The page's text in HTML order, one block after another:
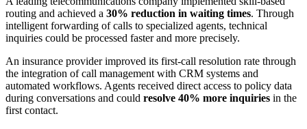
routing and achieved a 30% reduction in waiting times. Through
intelligent forwarding of calls to specialized agents, technical
inquiries could be processed faster and more precisely.
An insurance provider improved its first-call resolution rate through
the integration of call management with CRM systems and
automated workflows. Agents received direct access to policy data
during conversations and could resolve 40% more inquiries in the
first contact.